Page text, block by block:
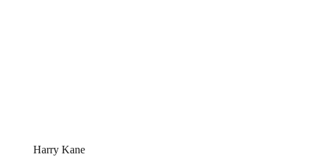
Harry Kane